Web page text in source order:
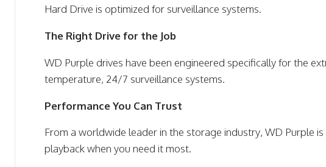
Hard Drive is optimized for surveillance systems.
The Right Drive for the Job
WD Purple drives have been engineered specifically for the
temperature, 24/7 surveillance systems.
Performance You Can Trust
From a worldwide leader in the storage industry, WD Purple
playback when you need it most.